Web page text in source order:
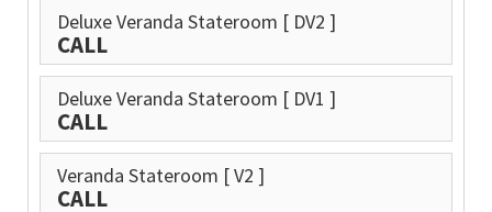
Deluxe Veranda Stateroom [ DV2 ]
CALL
Deluxe Veranda Stateroom [ DV1 ]
CALL
Veranda Stateroom [ V2 ]
CALL